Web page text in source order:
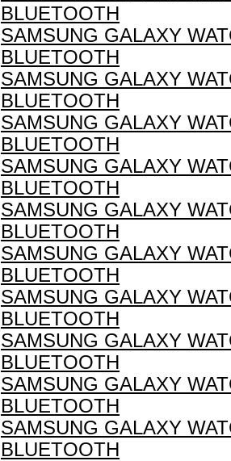
BLUETOOTH
SAMSUNG GALAXY
BLUETOOTH
SAMSUNG GALAXY
BLUETOOTH
SAMSUNG GALAXY
BLUETOOTH
SAMSUNG GALAXY
BLUETOOTH
SAMSUNG GALAXY
BLUETOOTH
SAMSUNG GALAXY
BLUETOOTH
SAMSUNG GALAXY
BLUETOOTH
SAMSUNG GALAXY
BLUETOOTH
SAMSUNG GALAXY
BLUETOOTH
SAMSUNG GALAXY
BLUETOOTH